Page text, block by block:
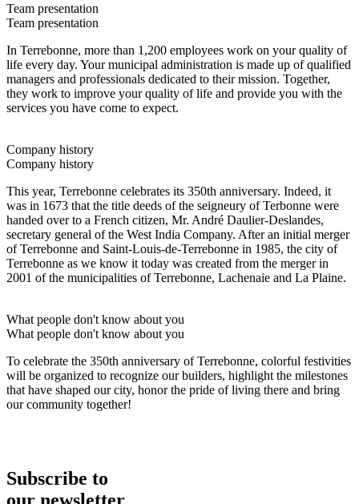
Team presentation
Team presentation
In Terrebonne, more than 1,200 employees work on your quality of
life every day. Your municipal administration is made up of qualified
managers and professionals dedicated to their mission. Together,
they work to improve your quality of life and provide you with the
services you have come to expect.
Company history
Company history
This year, Terrebonne celebrates its 350th anniversary. Indeed, it
was in 1673 that the title deeds of the seigneury of Terbonne were
handed over to a French citizen, Mr. André Daulier-Deslandes,
secretary general of the West India Company. After an initial merger
of Terrebonne and Saint-Louis-de-Terrebonne in 1985, the city of
Terrebonne as we know it today was created from the merger in
2001 of the municipalities of Terrebonne, Lachenaie and La Plaine.
What people don't know about you
What people don't know about you
To celebrate the 350th anniversary of Terrebonne, colorful festivities
will be organized to recognize our builders, highlight the milestones
that have shaped our city, honor the pride of living there and bring
our community together!
Subscribe to
our newsletter